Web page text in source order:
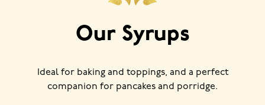
Our Syrups
Ideal for baking and toppings, and a perfect
companion for pancakes and porridge.